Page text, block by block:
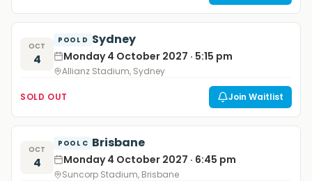
OCT
4
POOL D Sydney
Monday 4 October 2027 · 5:15 pm
Allianz Stadium, Sydney
SOLD OUT Join Waitlist
OCT
4
POOL C Brisbane
Monday 4 October 2027 · 6:45 pm
Suncorp Stadium, Brisbane